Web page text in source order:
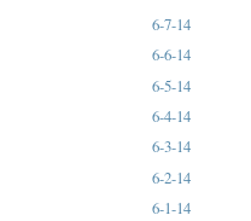
6-7-14
6-6-14
6-5-14
6-4-14
6-3-14
6-2-14
6-1-14